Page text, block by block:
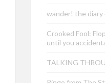
wander! the diary
Crooked Fool:
until you
TALKING